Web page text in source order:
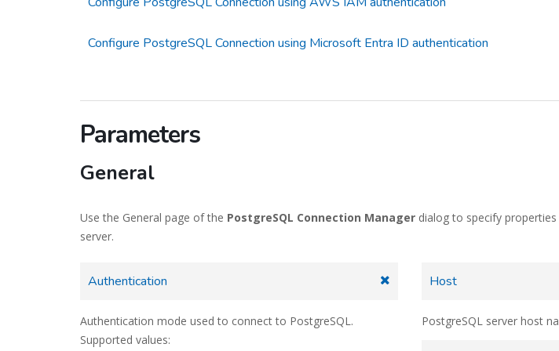
Configure PostgreSQL Connection using Microsoft Entra ID authentication
Parameters
General
Use the General page of the PostgreSQL Connection Manager dialog to specify
server.
Authentication
Authentication mode used to connect to PostgreSQL.
Supported values:
Host
PostgreSQL server host